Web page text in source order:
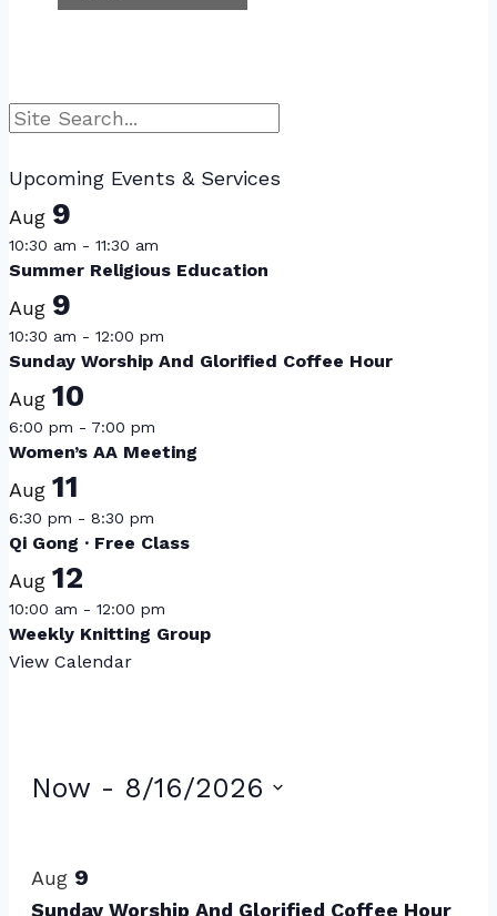
Search
Upcoming Events & Services
Aug 9
10:30 am - 11:30 am
Summer Religious Education
Aug 9
10:30 am - 12:00 pm
Sunday Worship And Glorified Coffee Hour
Aug 10
6:00 pm - 7:00 pm
Women’s AA Meeting
Aug 11
6:30 pm - 8:30 pm
Qi Gong · Free Class
Aug 12
10:00 am - 12:00 pm
Weekly Knitting Group
View Calendar
Events
Now - 8/16/2026
of
Aug 9
Sunday Worship And Glorified Coffee Hour